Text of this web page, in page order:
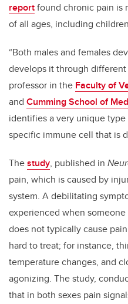
reportfound chronic pain is
of all ages, including
“Both males and females
develops it through different
professor in the Faculty of
and Cumming School of
identifies avery unique
specific immune cell that is
Thestudy, published in
pain, which is caused by
system. A debilitating
experienced when
does not typically cause
hard to treat; for instance,
temperature changes, and
agonizing. The study,
that in both sexes pain